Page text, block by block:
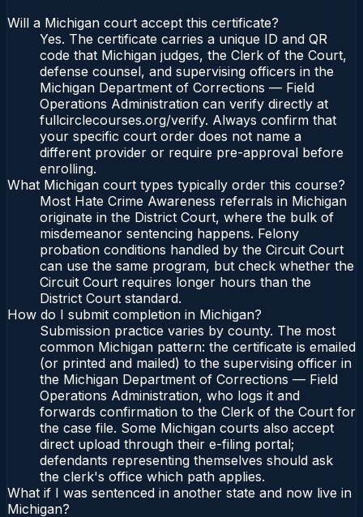
Will a Michigan court accept this certificate?
Yes. The certificate carries a unique ID and QR
code that Michigan judges, the Clerk of the Court,
defense counsel, and supervising officers in the
Michigan Department of Corrections — Field
Operations Administration can verify directly at
fullcirclecourses.org/verify. Always confirm that
your specific court order does not name a
different provider or require pre-approval before
enrolling.
What Michigan court types typically order this course?
Most Hate Crime Awareness referrals in Michigan
originate in the District Court, where the bulk of
misdemeanor sentencing happens. Felony
probation conditions handled by the Circuit Court
can use the same program, but check whether the
Circuit Court requires longer hours than the
District Court standard.
How do I submit completion in Michigan?
Submission practice varies by county. The most
common Michigan pattern: the certificate is emailed
(or printed and mailed) to the supervising officer in
the Michigan Department of Corrections — Field
Operations Administration, who logs it and
forwards confirmation to the Clerk of the Court for
the case file. Some Michigan courts also accept
direct upload through their e-filing portal;
defendants representing themselves should ask
the clerk's office which path applies.
What if I was sentenced in another state and now live in
Michigan?